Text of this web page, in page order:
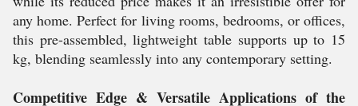
any home. Perfect for living rooms, bedrooms, or offices,
this pre-assembled, lightweight table supports up to 15
kg, blending seamlessly into any contemporary setting.
Competitive Edge & Versatile Applications of the